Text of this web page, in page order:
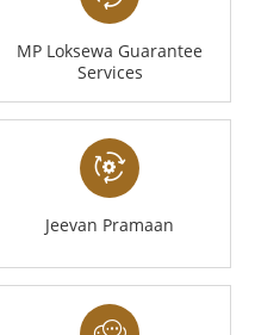
MP Loksewa Guarantee
Services
Jeevan Pramaan